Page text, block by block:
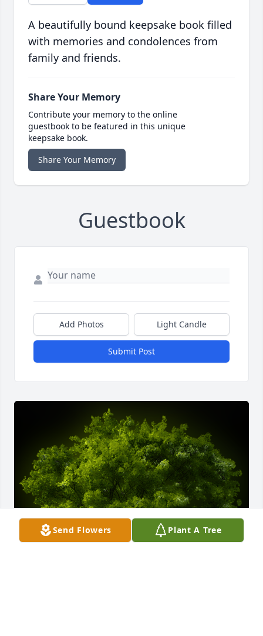
A beautifully bound keepsake book filled
with memories and condolences from
family and friends.
Share Your Memory
Contribute your memory to the online
guestbook to be featured in this unique
keepsake book.
Share Your Memory
Guestbook
Add Photos Light Candle
Submit Post
Send Flowers Plant A Tree